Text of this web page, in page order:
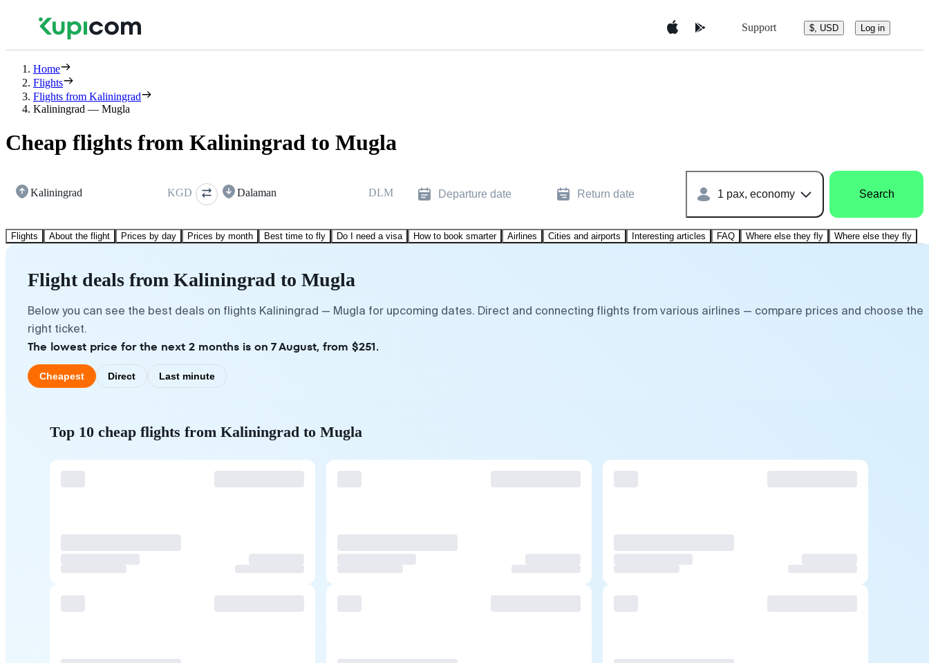
Support $, USD Log in
Home
Flights
Flights from Kaliningrad
Kaliningrad — Mugla
Cheap flights from Kaliningrad to Mugla
Kaliningrad KGD Dalaman DLM Departure date Return date 1 pax, economy Search
Flights About the flight Prices by day Prices by month Best time to fly Do I need a visa How to book smarter Airlines Cities and airports Interesting articles FAQ Where else they fly Where else they fly
Flight deals from Kaliningrad to Mugla
Below you can see the best deals on flights Kaliningrad — Mugla for upcoming dates. Direct and connecting flights from various airlines — compare prices and choose the
right ticket.
The lowest price for the next 2 months is on 7 August, from $251.
Cheapest Direct Last minute
Top 10 cheap flights from Kaliningrad to Mugla